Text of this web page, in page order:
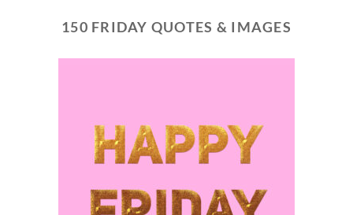
150 FRIDAY QUOTES & IMAGES